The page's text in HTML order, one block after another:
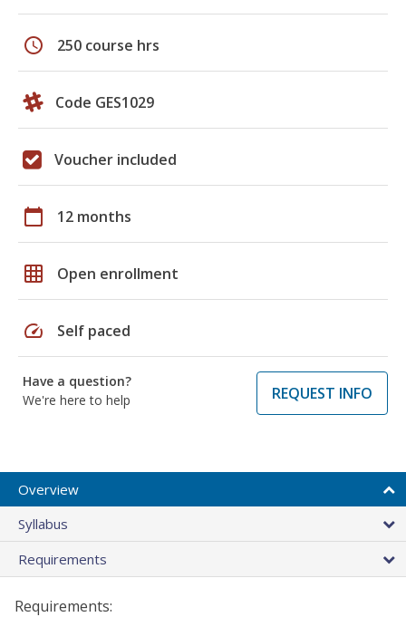
schedule 250 course hrs
Code GES1029
Voucher included
calendar_today 12 months
grid_on Open enrollment
speed Self paced
Have a question?
We're here to help
REQUEST INFO
Overview
Syllabus
Requirements
Requirements: